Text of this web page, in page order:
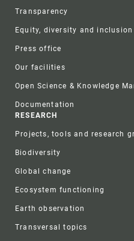
Transparency
Equity, diversity and inclusion
Press office
Our facilities
Open Science & Knowledge
Documentation
RESEARCH
Projects, tools and research
Biodiversity
Global change
Ecosystem functioning
Earth observation
Transversal topics